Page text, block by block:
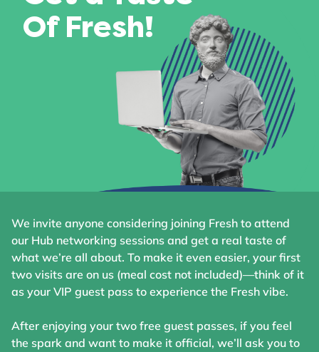
Of Fresh!
We invite anyone considering joining Fresh to attend
our Hub networking sessions and get a real taste of
what we’re all about. To make it even easier, your first
two visits are on us (meal cost not included)—think of it
as your VIP guest pass to experience the Fresh vibe.
After enjoying your two free guest passes, if you feel
the spark and want to make it official, we’ll ask you to